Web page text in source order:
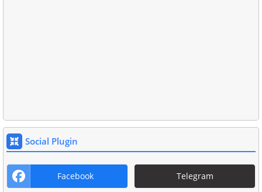
Social Plugin
Facebook Telegram